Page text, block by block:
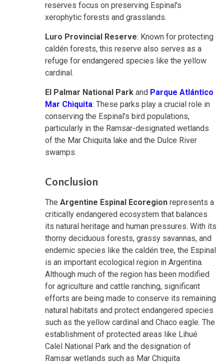
reserves focus on preserving Espinal's
xerophytic forests and grasslands.
Luro Provincial Reserve: Known for protecting
caldén forests, this reserve also serves as a
refuge for endangered species like the yellow
cardinal.
El Palmar National Park and Parque Atlántico
Mar Chiquita: These parks play a crucial role in
conserving the Espinal's bird populations,
particularly in the Ramsar-designated wetlands
of the Mar Chiquita lake and the Dulce River
swamps.
Conclusion
The Argentine Espinal Ecoregion represents a
critically endangered ecosystem that balances
its natural heritage and human pressures. With its
thorny deciduous forests, grassy savannas, and
endemic species like the caldén tree, the Espinal
is an important ecological region in Argentina.
Although much of the region has been modified
for agriculture and cattle ranching, significant
efforts are being made to conserve its remaining
natural habitats and protect endangered species
such as the yellow cardinal and Chaco eagle. The
establishment of protected areas like Lihué
Calel National Park and the designation of
Ramsar wetlands such as Mar Chiquita